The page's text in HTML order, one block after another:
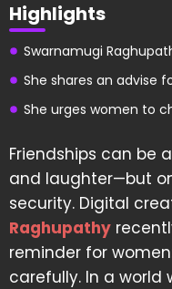
Highlights
Swarnamugi
She shares an advise
She urges women to
Friendships can be
and laughter—but
security. Digital
Raghupathy
reminder for
carefully. In a world